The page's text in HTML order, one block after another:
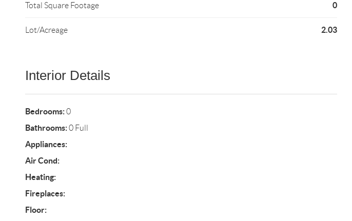
Total Square Footage 0
Lot/Acreage 2.03
Interior Details
Bedrooms:0
Bathrooms:0 Full
Appliances:
Air Cond:
Heating:
Fireplaces:
Floor: